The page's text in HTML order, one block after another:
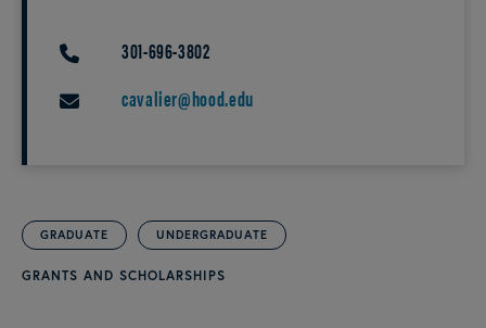
PHONE301-696-3802
cavalier@hood.edu
GRADUATE UNDERGRADUATE
GRANTS AND SCHOLARSHIPS